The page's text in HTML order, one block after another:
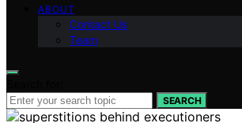
ABOUT
Contact Us
Team
SEARCH